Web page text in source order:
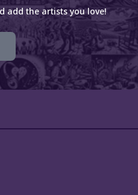
add the artists you love!